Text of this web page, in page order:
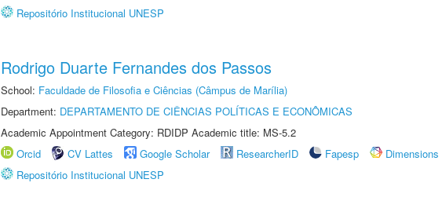
Repositório Institucional UNESP
Rodrigo Duarte Fernandes dos Passos
School: Faculdade de Filosofia e Ciências (Câmpus de Marília)
Department: DEPARTAMENTO DE CIÊNCIAS POLÍTICAS E ECONÔMICAS
Academic Appointment Category: RDIDP Academic title: MS-5.2
Orcid
CV Lattes Google Scholar ResearcherID Fapesp
Dimensions
Repositório Institucional UNESP